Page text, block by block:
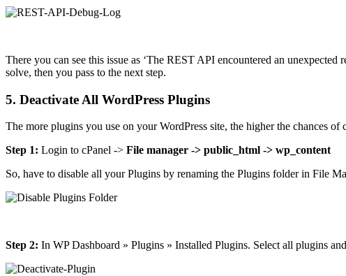
There you can see this issue as ‘The REST API encountered an
solve, then you pass to the next step.
5. Deactivate All WordPress Plugins
The more plugins you use on your WordPress site, the higher the chances
Step 1: Login to cPanel -> File manager -> public_html -> wp_content
So, have to disable all your Plugins by renaming the Plugins folder in File
Step 2: In WP Dashboard » Plugins » Installed Plugins. Select all plugins